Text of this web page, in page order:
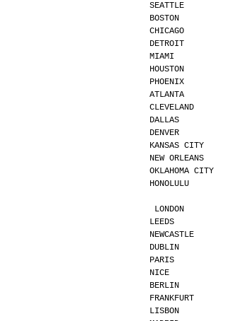
SEATTLE
BOSTON
CHICAGO
DETROIT
MIAMI
HOUSTON
PHOENIX
ATLANTA
CLEVELAND
DALLAS
DENVER
KANSAS CITY
NEW ORLEANS
OKLAHOMA
HONOLULU
LONDON
LEEDS
NEWCASTLE
DUBLIN
PARIS
NICE
BERLIN
FRANKFURT
LISBON